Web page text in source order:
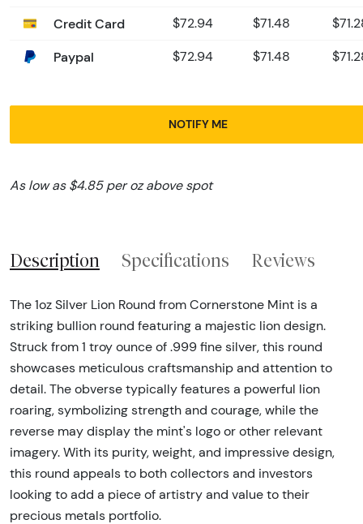
Credit Card $72.94 $71.48
Paypal $72.94 $71.48
NOTIFY ME
As low as $4.85 per oz above spot
Description Specifications Reviews
The 1oz Silver Lion Round from Cornerstone Mint is a
striking bullion round featuring a majestic lion design.
Struck from 1 troy ounce of .999 fine silver, this round
showcases meticulous craftsmanship and attention to
detail. The obverse typically features a powerful lion
roaring, symbolizing strength and courage, while the
reverse may display the mint's logo or other relevant
imagery. With its purity, weight, and impressive design,
this round appeals to both collectors and investors
looking to add a piece of artistry and value to their
precious metals portfolio.